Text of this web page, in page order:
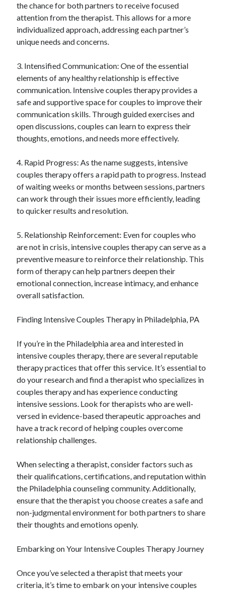
the chance for both partners to receive focused
attention from the therapist. This allows for a more
individualized approach, addressing each partner’s
unique needs and concerns.
3. Intensified Communication: One of the essential
elements of any healthy relationship is effective
communication. Intensive couples therapy provides a
safe and supportive space for couples to improve their
communication skills. Through guided exercises and
open discussions, couples can learn to express their
thoughts, emotions, and needs more effectively.
4. Rapid Progress: As the name suggests, intensive
couples therapy offers a rapid path to progress. Instead
of waiting weeks or months between sessions, partners
can work through their issues more efficiently, leading
to quicker results and resolution.
5. Relationship Reinforcement: Even for couples who
are not in crisis, intensive couples therapy can serve as a
preventive measure to reinforce their relationship. This
form of therapy can help partners deepen their
emotional connection, increase intimacy, and enhance
overall satisfaction.
Finding Intensive Couples Therapy in Philadelphia, PA
If you’re in the Philadelphia area and interested in
intensive couples therapy, there are several reputable
therapy practices that offer this service. It’s essential to
do your research and find a therapist who specializes in
couples therapy and has experience conducting
intensive sessions. Look for therapists who are well-
versed in evidence-based therapeutic approaches and
have a track record of helping couples overcome
relationship challenges.
When selecting a therapist, consider factors such as
their qualifications, certifications, and reputation within
the Philadelphia counseling community. Additionally,
ensure that the therapist you choose creates a safe and
non-judgmental environment for both partners to share
their thoughts and emotions openly.
Embarking on Your Intensive Couples Therapy Journey
Once you’ve selected a therapist that meets your
criteria, it’s time to embark on your intensive couples